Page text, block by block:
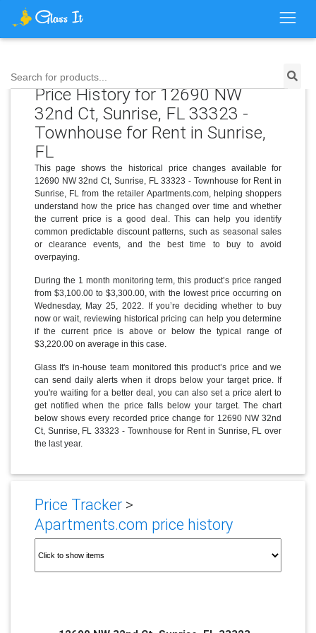
Search for products...
Price History for 12690 NW
32nd Ct, Sunrise, FL 33323 -
Townhouse for Rent in Sunrise,
FL
This page shows the historical price changes available for
12690 NW 32nd Ct, Sunrise, FL 33323 - Townhouse for Rent in
Sunrise, FL from the retailer Apartments.com, helping shoppers
understand how the price has changed over time and whether
the current price is a good deal. This can help you identify
common predictable discount patterns, such as seasonal sales
or clearance events, and the best time to buy to avoid
overpaying.
During the 1 month monitoring term, this product’s price ranged
from $3,100.00 to $3,300.00, with the lowest price occurring on
Wednesday, May 25, 2022. If you’re deciding whether to buy
now or wait, reviewing historical pricing can help you determine
if the current price is above or below the typical range of
$3,220.00 on average in this case.
Glass It's in-house team monitored this product’s price and we
can send daily alerts when it drops below your target price. If
you're waiting for a better deal, you can also set a price alert to
get notified when the price falls below your target. The chart
below shows every recorded price change for 12690 NW 32nd
Ct, Sunrise, FL 33323 - Townhouse for Rent in Sunrise, FL over
the last year.
Price Tracker>
Apartments.com price history